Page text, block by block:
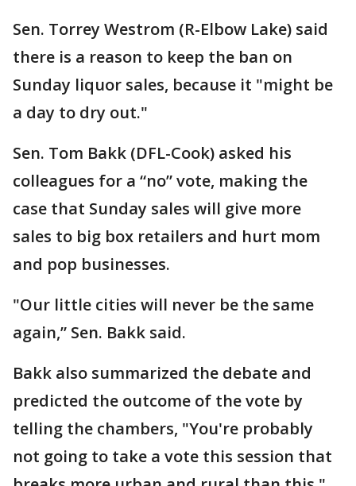
Sen. Torrey Westrom (R-Elbow Lake) said
there is a reason to keep the ban on
Sunday liquor sales, because it "might be
a day to dry out."
Sen. Tom Bakk (DFL-Cook) asked his
colleagues for a “no” vote, making the
case that Sunday sales will give more
sales to big box retailers and hurt mom
and pop businesses.
"Our little cities will never be the same
again,” Sen. Bakk said.
Bakk also summarized the debate and
predicted the outcome of the vote by
telling the chambers, "You're probably
not going to take a vote this session that